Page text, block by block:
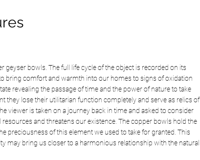
bowls. The full life cycle of the object is recorded on its
bring comfort and warmth into our homes to signs of oxidation
revealing the passage of time and the power of nature to take
they lose their utilitarian function completely and serve as relics of
viewer is taken on a journey back in time and asked to consider
and threatens our existence. The copper bowls hold the
preciousness of this element we used to take for granted. This
may bring us closer to a harmonious relationship with the natural